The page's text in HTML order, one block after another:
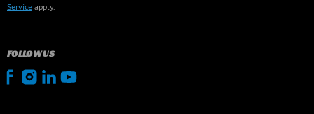
Service apply.
FOLLOW US